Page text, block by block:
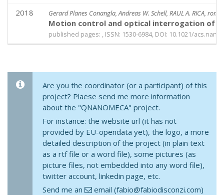
2018 Gerard Planes Conangla, Andreas W. Schell, RAUL A. RICA,
Motion control and optical interrogation of a
published pages: , ISSN: 1530-6984, DOI: 10.1021/
Are you the coordinator (or a participant) of this
project? Plaese send me more information
about the "QNANOMECA" project.
For instance: the website url (it has not
provided by EU-opendata yet), the logo, a more
detailed description of the project (in plain text
as a rtf file or a word file), some pictures (as
picture files, not embedded into any word file),
twitter account, linkedin page, etc.
Send me an
email (fabio@fabiodisconzi.com)